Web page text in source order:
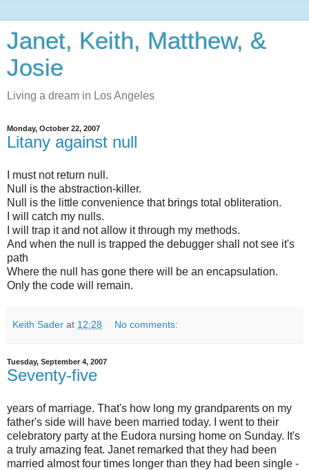
Janet, Keith, Matthew, &
Josie
Living a dream in Los Angeles
Monday, October 22, 2007
Litany against null
I must not return null.
Null is the abstraction-killer.
Null is the little convenience that brings total obliteration.
I will catch my nulls.
I will trap it and not allow it through my methods.
And when the null is trapped the debugger shall not see it's
path
Where the null has gone there will be an encapsulation.
Only the code will remain.
Keith Sader at 12:28 No comments:
Tuesday, September 4, 2007
Seventy-five
years of marriage. That's how long my grandparents on my
father's side will have been married today. I went to their
celebratory party at the Eudora nursing home on Sunday. It's
a truly amazing feat. Janet remarked that they had been
married almost four times longer than they had been single -